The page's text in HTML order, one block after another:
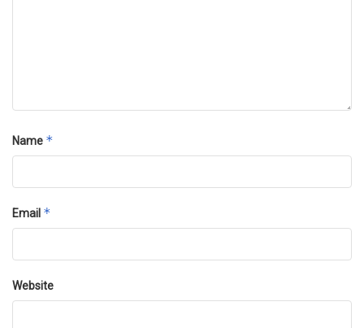
Name *
Email *
Website